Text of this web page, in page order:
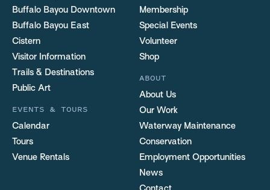
Buffalo Bayou Downtown
Buffalo Bayou East
Cistern
Visitor Information
Trails & Destinations
Public Art
EVENTS & TOURS
Calendar
Tours
Venue Rentals
Membership
Special Events
Volunteer
Shop
ABOUT
About Us
Our Work
Waterway Maintenance
Conservation
Employment Opportunities
News